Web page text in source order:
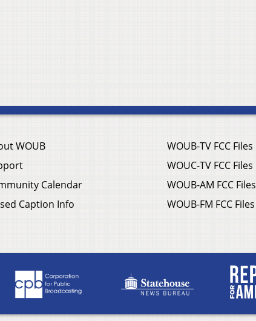
WOUB
Calendar
Caption Info
WOUB-TV FCC Files
WOUC-TV FCC Files
WOUB-AM FCC Files
WOUB-FM FCC Files